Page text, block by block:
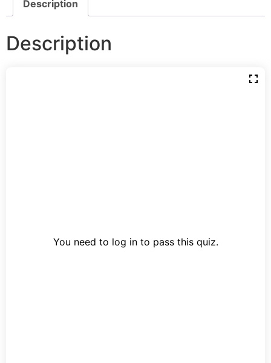
Description
Description
You need to log in to pass this quiz.